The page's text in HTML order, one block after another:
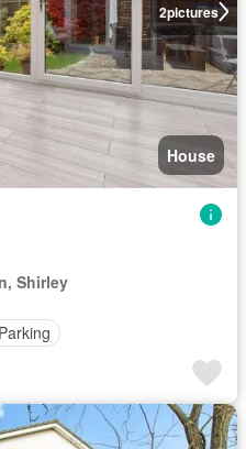
2pictures
House
Shirley
Parking